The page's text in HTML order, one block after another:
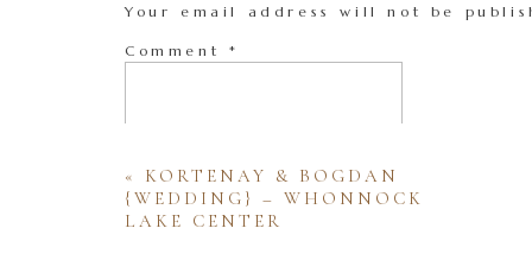
Your email address will not be
Comment *
« KORTENAY & BOGDAN
{WEDDING} – WHONNOCK
LAKE CENTER